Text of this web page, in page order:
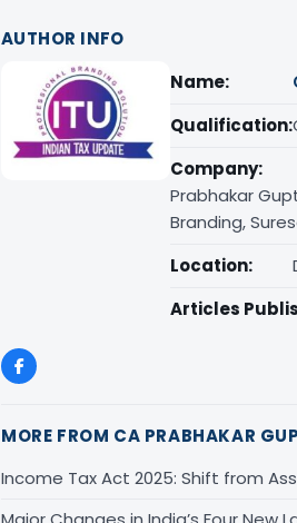
AUTHOR INFO
Name:
Qualification:
Company:
Prabhakar
Branding,
Location:
Articles
MORE FROM CA PRABHAKAR
Income Tax Act 2025: Shift from